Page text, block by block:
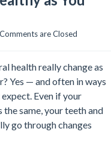
Comments are Closed
health really change as
Yes — and often in ways
expect. Even if your
the same, your teeth and
go through changes